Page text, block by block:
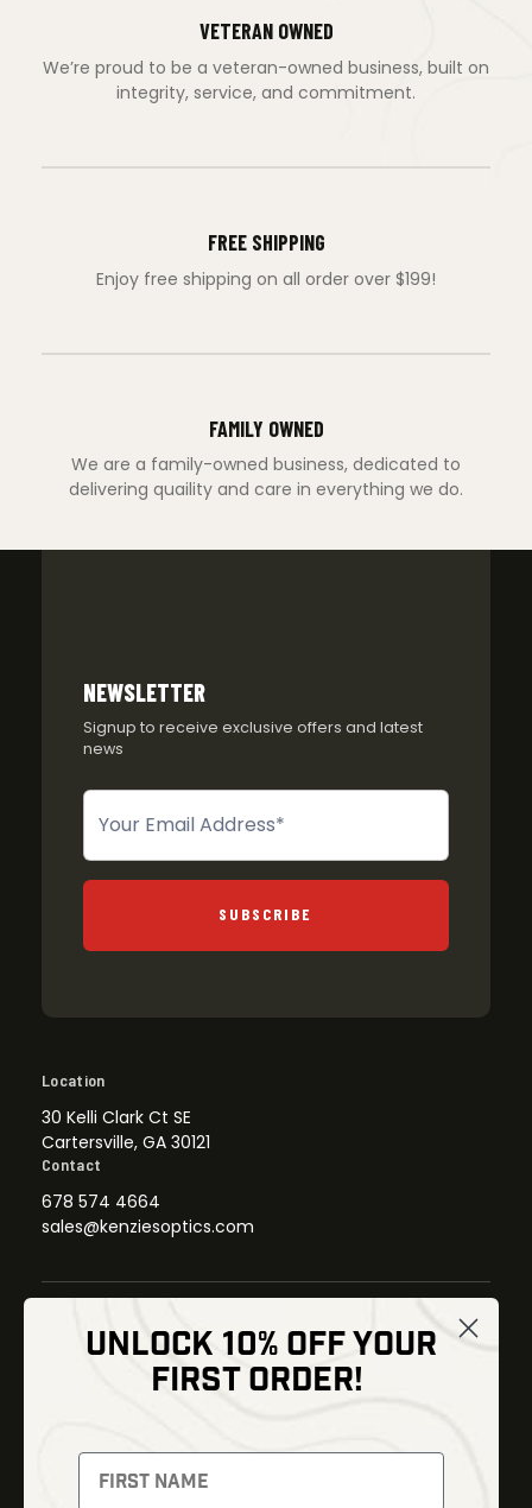
VETERAN OWNED
We’re proud to be a veteran-owned business, built on
integrity, service, and commitment.
FREE SHIPPING
Enjoy free shipping on all order over $199!
FAMILY OWNED
We are a family-owned business, dedicated to
delivering quaility and care in everything we do.
NEWSLETTER
Signup to receive exclusive offers and latest
news
Newsletter
SUBSCRIBE
Location
30 Kelli Clark Ct SE
Cartersville, GA 30121
Contact
678 574 4664
sales@kenziesoptics.com
Thermal Imaging
Night Vision
Optics
UNLOCK 10% OFF YOUR
FIRST ORDER!